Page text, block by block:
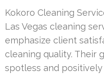
Kokoro Cleaning
Las Vegas cleaning
emphasize client
cleaning quality. Their
spotless and positively